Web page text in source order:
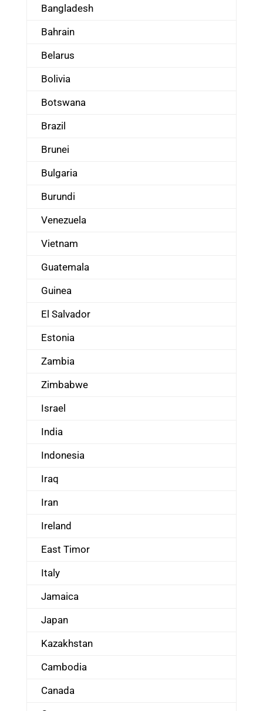
Bangladesh
Bahrain
Belarus
Bolivia
Botswana
Brazil
Brunei
Bulgaria
Burundi
Venezuela
Vietnam
Guatemala
Guinea
El Salvador
Estonia
Zambia
Zimbabwe
Israel
India
Indonesia
Iraq
Iran
Ireland
East Timor
Italy
Jamaica
Japan
Kazakhstan
Cambodia
Canada